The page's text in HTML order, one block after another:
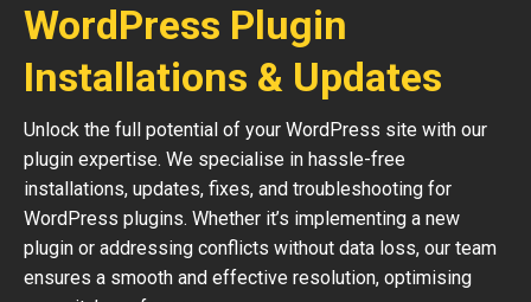
WordPress Plugin
Installations & Updates
Unlock the full potential of your WordPress site with our
plugin expertise. We specialise in hassle-free
installations, updates, fixes, and troubleshooting for
WordPress plugins. Whether it’s implementing a new
plugin or addressing conflicts without data loss, our team
ensures a smooth and effective resolution, optimising